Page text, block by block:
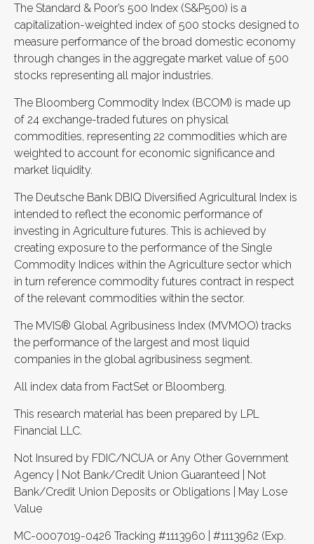
The Standard & Poor’s 500 Index (S&P500) is a
capitalization-weighted index of 500 stocks designed to
measure performance of the broad domestic economy
through changes in the aggregate market value of 500
stocks representing all major industries.
The Bloomberg Commodity Index (BCOM) is made up
of 24 exchange-traded futures on physical
commodities, representing 22 commodities which are
weighted to account for economic significance and
market liquidity.
The Deutsche Bank DBIQ Diversified Agricultural Index is
intended to reflect the economic performance of
investing in Agriculture futures. This is achieved by
creating exposure to the performance of the Single
Commodity Indices within the Agriculture sector which
in turn reference commodity futures contract in respect
of the relevant commodities within the sector.
The MVIS® Global Agribusiness Index (MVMOO) tracks
the performance of the largest and most liquid
companies in the global agribusiness segment.
All index data from FactSet or Bloomberg.
This research material has been prepared by LPL
Financial LLC.
Not Insured by FDIC/NCUA or Any Other Government
Agency | Not Bank/Credit Union Guaranteed | Not
Bank/Credit Union Deposits or Obligations | May Lose
Value
MC-0007019-0426 Tracking #1113960 | #1113962 (Exp.